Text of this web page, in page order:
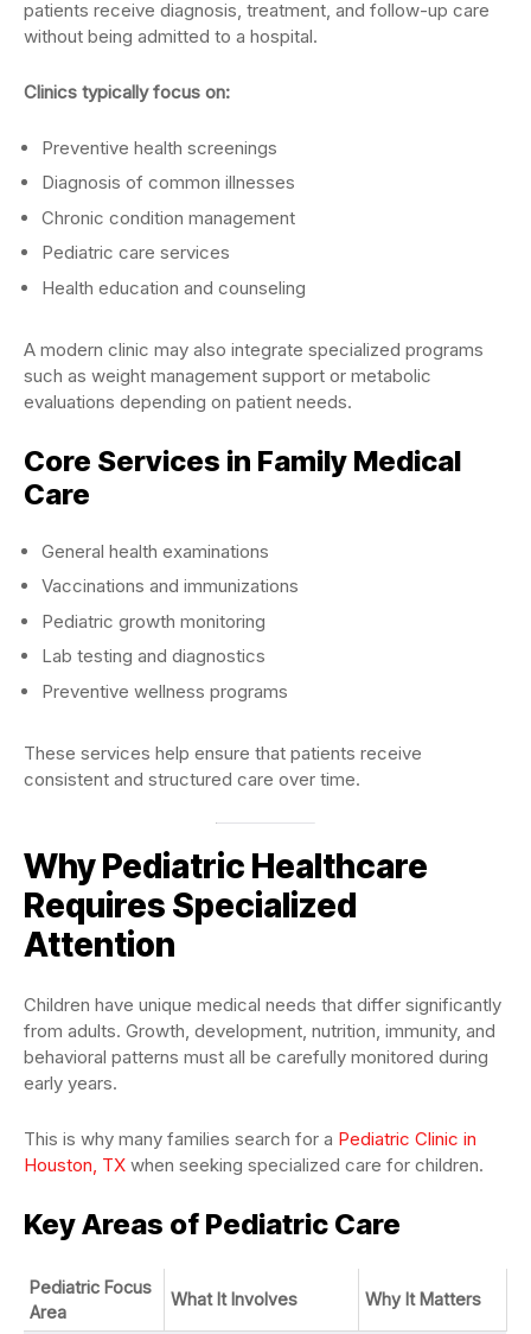
patients receive diagnosis, treatment, and follow-up care
without being admitted to a hospital.
Clinics typically focus on:
Preventive health screenings
Diagnosis of common illnesses
Chronic condition management
Pediatric care services
Health education and counseling
A modern clinic may also integrate specialized programs
such as weight management support or metabolic
evaluations depending on patient needs.
Core Services in Family Medical
Care
General health examinations
Vaccinations and immunizations
Pediatric growth monitoring
Lab testing and diagnostics
Preventive wellness programs
These services help ensure that patients receive
consistent and structured care over time.
Why Pediatric Healthcare
Requires Specialized
Attention
Children have unique medical needs that differ significantly
from adults. Growth, development, nutrition, immunity, and
behavioral patterns must all be carefully monitored during
early years.
This is why many families search for a Pediatric Clinic in
Houston, TX when seeking specialized care for children.
Key Areas of Pediatric Care
Pediatric Focus
Area
What It Involves Why It Matters